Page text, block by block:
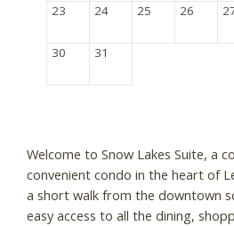
23 24 25 26
30 31
Welcome to Snow Lakes Suite, a
convenient condo in the heart of
a short walk from the downtown
easy access to all the dining,